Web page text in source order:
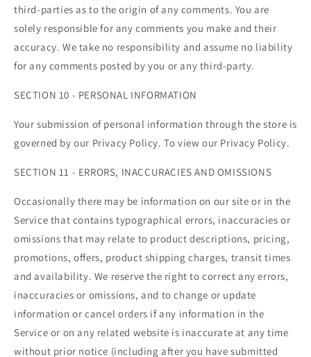
third-parties as to the origin of any comments. You are
solely responsible for any comments you make and their
accuracy. We take no responsibility and assume no liability
for any comments posted by you or any third-party.
SECTION 10 - PERSONAL INFORMATION
Your submission of personal information through the store is
governed by our Privacy Policy. To view our Privacy Policy.
SECTION 11 - ERRORS, INACCURACIES AND OMISSIONS
Occasionally there may be information on our site or in the
Service that contains typographical errors, inaccuracies or
omissions that may relate to product descriptions, pricing,
promotions, offers, product shipping charges, transit times
and availability. We reserve the right to correct any errors,
inaccuracies or omissions, and to change or update
information or cancel orders if any information in the
Service or on any related website is inaccurate at any time
without prior notice (including after you have submitted